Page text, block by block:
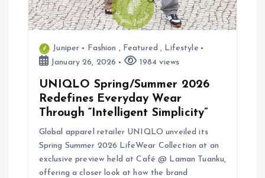
o
Juniper Fashion , Featured , Lifestyle
January 26, 2026
1984 views
UNIQLO Spring/Summer 2026
Redefines Everyday Wear
Through “Intelligent Simplicity”
Global apparel retailer UNIQLO unveiled its
Spring Summer 2026 LifeWear Collection at an
exclusive preview held at Café @ Laman Tuanku,
offering a closer look at how the brand